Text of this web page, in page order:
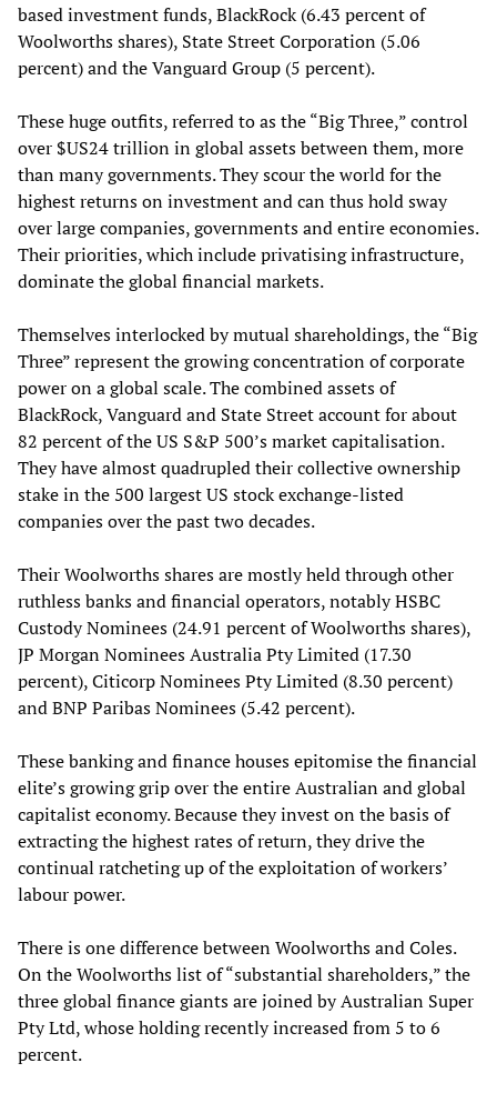
based investment funds, BlackRock (6.43 percent of
Woolworths shares), State Street Corporation (5.06
percent) and the Vanguard Group (5 percent).
These huge outfits, referred to as the “Big Three,” control
over $US24 trillion in global assets between them, more
than many governments. They scour the world for the
highest returns on investment and can thus hold sway
over large companies, governments and entire economies.
Their priorities, which include privatising infrastructure,
dominate the global financial markets.
Themselves interlocked by mutual shareholdings, the “Big
Three” represent the growing concentration of corporate
power on a global scale. The combined assets of
BlackRock, Vanguard and State Street account for about
82 percent of the US S&P 500’s market capitalisation.
They have almost quadrupled their collective ownership
stake in the 500 largest US stock exchange-listed
companies over the past two decades.
Their Woolworths shares are mostly held through other
ruthless banks and financial operators, notably HSBC
Custody Nominees (24.91 percent of Woolworths shares),
JP Morgan Nominees Australia Pty Limited (17.30
percent), Citicorp Nominees Pty Limited (8.30 percent)
and BNP Paribas Nominees (5.42 percent).
These banking and finance houses epitomise the financial
elite’s growing grip over the entire Australian and global
capitalist economy. Because they invest on the basis of
extracting the highest rates of return, they drive the
continual ratcheting up of the exploitation of workers’
labour power.
There is one difference between Woolworths and Coles.
On the Woolworths list of “substantial shareholders,” the
three global finance giants are joined by Australian Super
Pty Ltd, whose holding recently increased from 5 to 6
percent.